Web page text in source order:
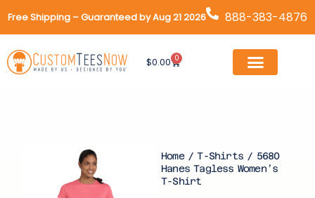
Free Shipping – Guaranteed by Aug 21 2026 888-383-4876
$0.00 0
Cart
Home/T-Shirts / 5680
Hanes Tagless Women’s
T-Shirt